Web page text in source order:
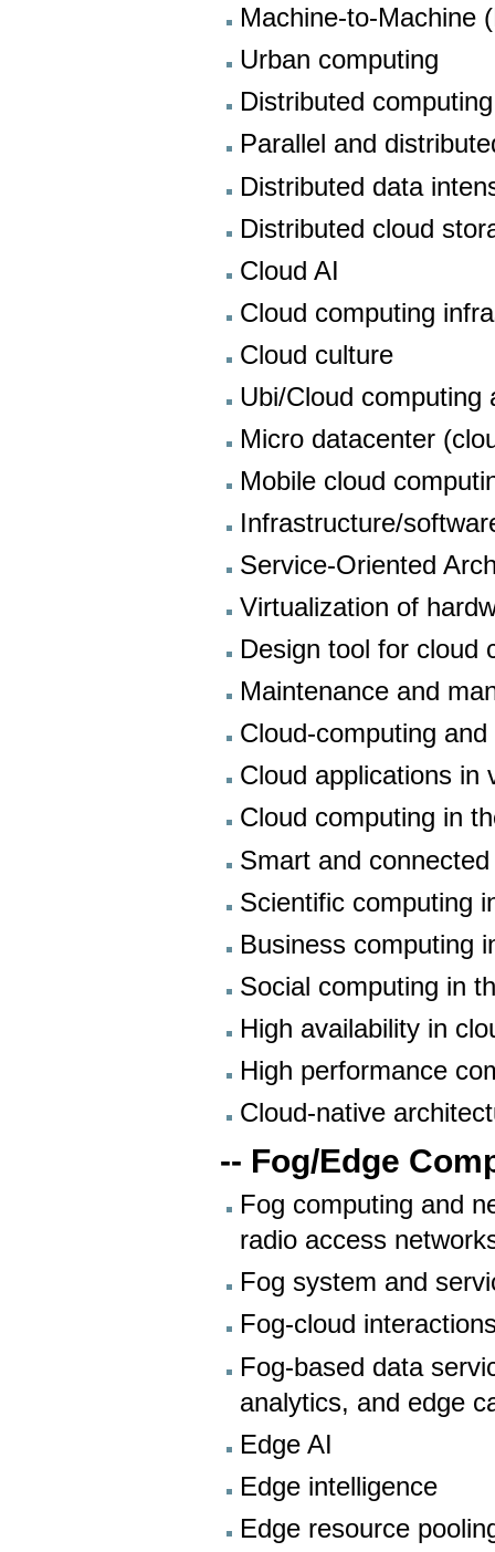
Machine-to-Machine
Urban computing
Distributed computing
Parallel and
Distributed data
Distributed cloud
Cloud AI
Cloud computing
Cloud culture
Ubi/Cloud computing
Micro datacenter
Mobile cloud
Infrastructure/
Service-Oriented
Virtualization of
Design tool for cloud
Maintenance and
Cloud-computing
Cloud applications in
Cloud computing in
Smart and
Scientific computing
Business computing
Social computing in
High availability in
High performance
Cloud-native
-- Fog/Edge
Fog computing and
radio access
Fog system and
Fog-cloud
Fog-based data
analytics, and edge
Edge AI
Edge intelligence
Edge resource